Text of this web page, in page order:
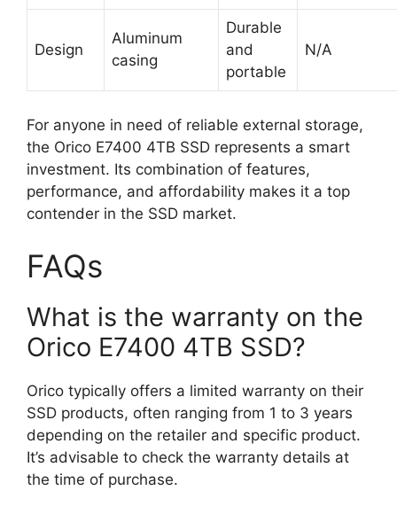
Design
Aluminum
casing
Durable
and
portable
N/A
For anyone in need of reliable external storage,
the Orico E7400 4TB SSD represents a smart
investment. Its combination of features,
performance, and affordability makes it a top
contender in the SSD market.
FAQs
What is the warranty on the
Orico E7400 4TB SSD?
Orico typically offers a limited warranty on their
SSD products, often ranging from 1 to 3 years
depending on the retailer and specific product.
It’s advisable to check the warranty details at
the time of purchase.